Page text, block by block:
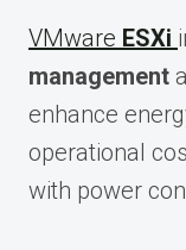
VMware ESXi
management
enhance
operational
with power